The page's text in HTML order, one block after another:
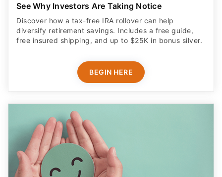
See Why Investors Are Taking Notice
Discover how a tax-free IRA rollover can help
diversify retirement savings. Includes a free guide,
free insured shipping, and up to $25K in bonus silver.
BEGIN HERE